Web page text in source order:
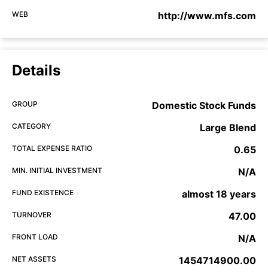
WEB http://www.mfs.com
Details
GROUP Domestic Stock Funds
CATEGORY Large Blend
TOTAL EXPENSE RATIO 0.65
MIN. INITIAL INVESTMENT N/A
FUND EXISTENCE almost 18 years
TURNOVER 47.00
FRONT LOAD N/A
NET ASSETS 1454714900.00